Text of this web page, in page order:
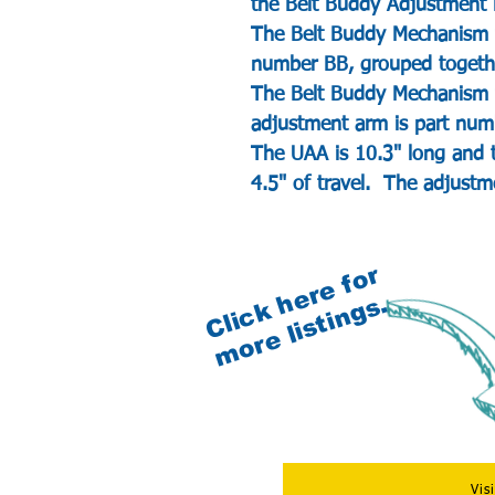
the Belt Buddy Adjustment
The Belt Buddy
number BB, grouped
The Belt Buddy
adjustment arm is part
The UAA is 10.3" long
4.5" of travel. The
C
l
i
c
k
h
e
r
e
f
o
r
m
o
r
e
l
i
s
t
i
n
g
s
.